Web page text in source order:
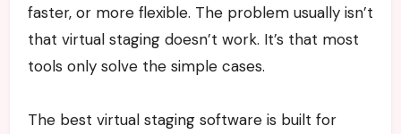
faster, or more flexible. The problem usually isn’t
that virtual staging doesn’t work. It’s that most
tools only solve the simple cases.
The best virtual staging software is built for